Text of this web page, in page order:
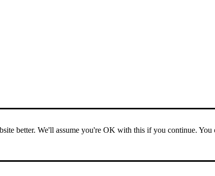
better. We'll assume you're OK with this if you continue.